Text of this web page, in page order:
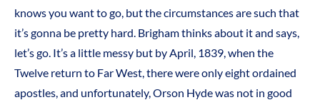
knows you want to go, but the circumstances are such that
it’s gonna be pretty hard. Brigham thinks about it and says,
let’s go. It’s a little messy but by April, 1839, when the
Twelve return to Far West, there were only eight ordained
apostles, and unfortunately, Orson Hyde was not in good